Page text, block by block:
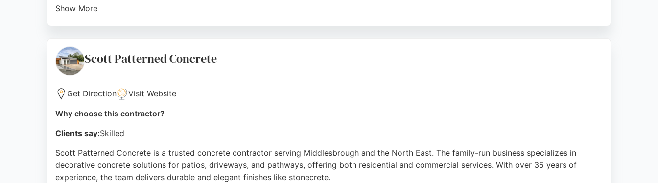
Show More
Source:Facebook
Scott Patterned Concrete
Get Direction Visit Website
Why choose this contractor?
Clients say:Skilled
Scott Patterned Concrete is a trusted concrete contractor serving Middlesbrough and the North East. The family-run business specializes in
decorative concrete solutions for patios, driveways, and pathways, offering both residential and commercial services. With over 35 years of
experience, the team delivers durable and elegant finishes like stonecrete.